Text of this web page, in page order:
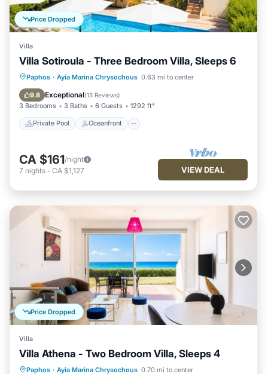
Price Dropped
Villa
Villa Sotiroula - Three Bedroom Villa, Sleeps 6
Paphos · Ayia Marina Chrysochous 0.63 mi to center
9.8 Exceptional(13 Reviews)
3 Bedrooms 3 Baths 6 Guests 1292 ft²
Private Pool Oceanfront
Private Pool Oceanfront
Parking
Pool
CA $161/night
7 nights - CA $1,127 VIEW DEAL
Price Dropped
Villa
Villa Athena - Two Bedroom Villa, Sleeps 4
Paphos · Ayia Marina Chrysochous 0.70 mi to center
Oceanfront Parking
Ocean View